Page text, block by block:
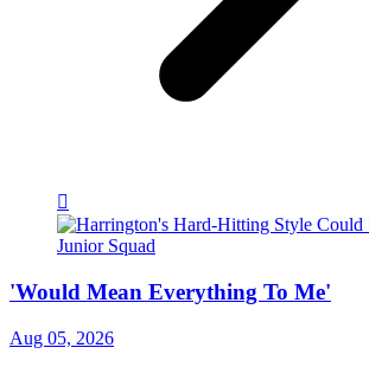
'Would Mean Everything To Me'
Aug 05, 2026